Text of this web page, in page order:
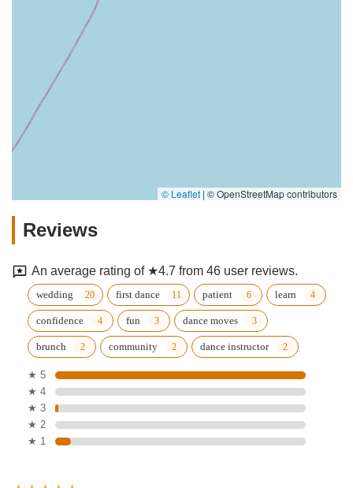
© Leaflet | © OpenStreetMap contributors
Reviews
An average rating of ★4.7 from 46 user reviews.
wedding first dance patient learn
confidence fun dance moves
brunch community dance instructor
★ 5
★ 4
★ 3
★ 2
★ 1